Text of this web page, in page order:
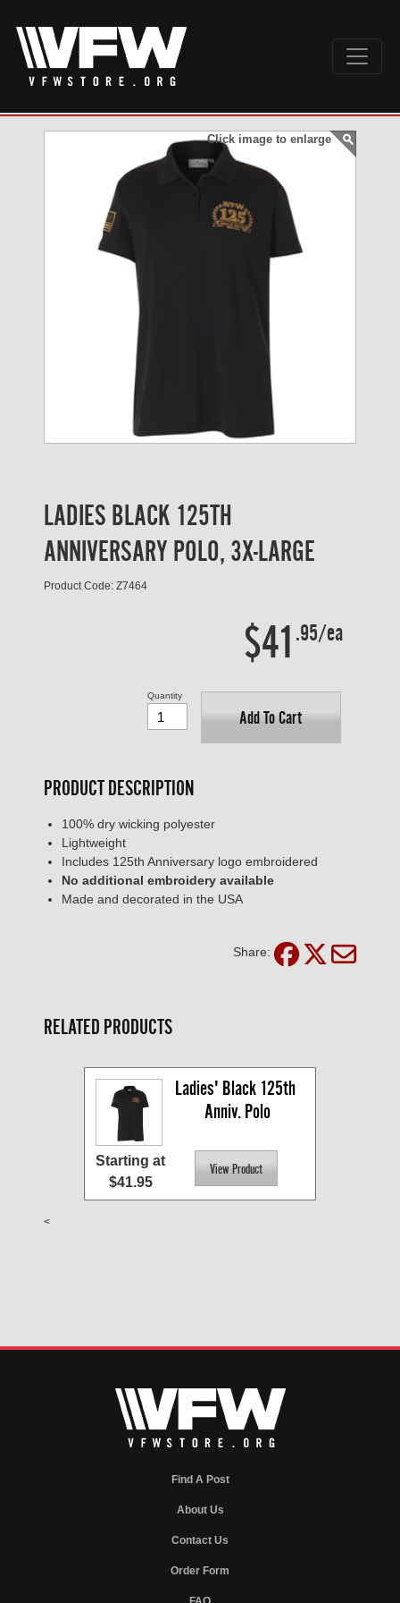
Click image to enlarge
LADIES BLACK 125TH
ANNIVERSARY POLO, 3X-LARGE
Product Code: Z7464
$41 .95/ea
Add To Cart
Quantity
PRODUCT DESCRIPTION
100% dry wicking polyester
Lightweight
Includes 125th Anniversary logo embroidered
No additional embroidery available
Made and decorated in the USA
Share:
RELATED PRODUCTS
Ladies' Black 125th
Anniv. Polo
Starting at
$41.95
<
Find A Post
About Us
Contact Us
Order Form